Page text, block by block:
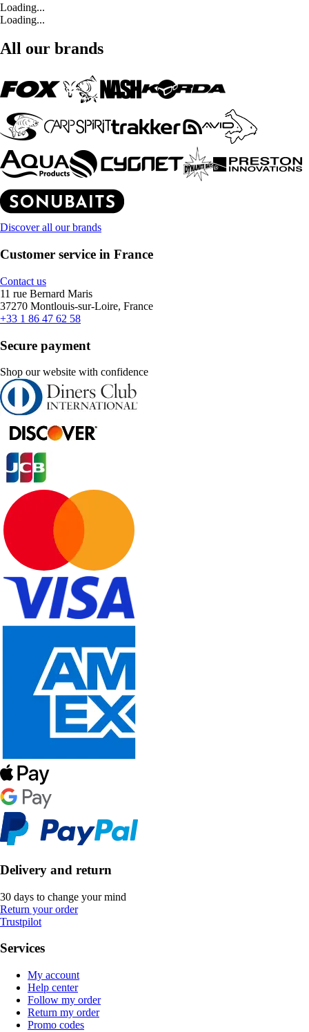
Loading...
Loading...
All our brands
Discover all our brands
Customer service in France
Contact us
11 rue Bernard Maris
37270 Montlouis-sur-Loire, France
+33 1 86 47 62 58
Secure payment
Shop our website with confidence
Delivery and return
30 days to change your mind
Return your order
Trustpilot
Services
My account
Help center
Follow my order
Return my order
Promo codes